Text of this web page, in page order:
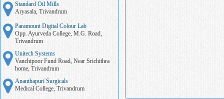
Standard Oil Mills
Aryasala, Trivandrum
Paramount Digital Colour Lab
Opp. Ayurveda College, M.G. Road,
Trivandrum
Unitech Systems
Vanchipoor Fund Road, Near Srichithra
home, Trivandrum
Ananthapuri Surgicals
Medical College, Trivandrum